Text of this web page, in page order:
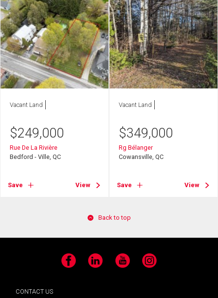
Vacant Land
$249,000
Rue De La Rivière
Bedford - Ville, QC
Save View
Vacant Land
$349,000
Rg Bélanger
Cowansville, QC
Save View
Back to top
Facebook LinkedIn YouTube Instagram
CONTACT US